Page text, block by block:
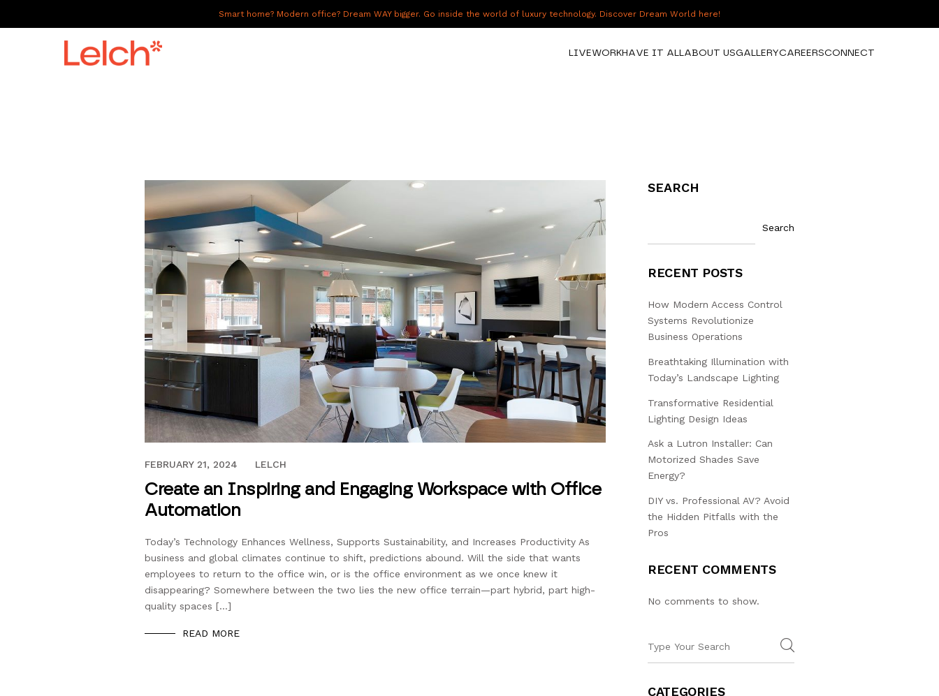
Smart home? Modern office? Dream WAY bigger. Go inside the world of luxury technology. Discover Dream World here!
LIVEWORKHAVE IT ALLABOUT USGALLERYCAREERSCONNECT
DECEMBER 27, 2023
FEBRUARY 21, 2024 LELCH
Create an Inspiring and Engaging Workspace with Office
Automation
Today’s Technology Enhances Wellness, Supports Sustainability, and Increases Productivity As
business and global climates continue to shift, predictions abound. Will the side that wants
employees to return to the office win, or is the office environment as we once knew it
disappearing? Somewhere between the two lies the new office terrain—part hybrid, part high-
quality spaces […]
READ MORE
SEARCH
Search
RECENT POSTS
How Modern Access Control
Systems Revolutionize
Business Operations
Breathtaking Illumination with
Today’s Landscape Lighting
Transformative Residential
Lighting Design Ideas
Ask a Lutron Installer: Can
Motorized Shades Save
Energy?
DIY vs. Professional AV? Avoid
the Hidden Pitfalls with the
Pros
RECENT COMMENTS
No comments to show.
CATEGORIES